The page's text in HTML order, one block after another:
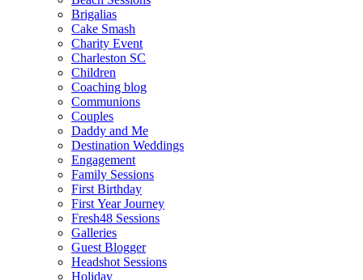
Brigalias
Cake Smash
Charity Event
Charleston SC
Children
Coaching blog
Communions
Couples
Daddy and Me
Destination Weddings
Engagement
Family Sessions
First Birthday
First Year Journey
Fresh48 Sessions
Galleries
Guest Blogger
Headshot Sessions
Holiday